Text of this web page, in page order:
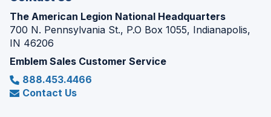
The American Legion National Headquarters
700 N. Pennsylvania St., P.O Box 1055, Indianapolis,
IN 46206
Emblem Sales Customer Service
888.453.4466
Contact Us